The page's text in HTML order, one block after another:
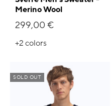
Merino Wool
299,00 €
+2colors
SOLD OUT